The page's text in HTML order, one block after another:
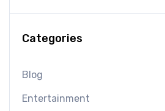
Categories
Blog
Entertainment